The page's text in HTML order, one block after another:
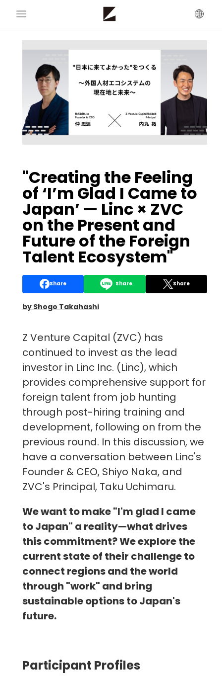
"Creating the Feeling
of ‘I’m Glad I Came to
Japan’ — Linc × ZVC
on the Present and
Future of the Foreign
Talent Ecosystem"
Share Share Share
by Shogo Takahashi
Z Venture Capital (ZVC) has
continued to invest as the lead
investor in Linc Inc. (Linc), which
provides comprehensive support for
foreign talent from job hunting
through post-hiring training and
development, following on from the
previous round. In this discussion, we
have a conversation between Linc's
Founder & CEO, Shiyo Naka, and
ZVC's Principal, Taku Uchimaru.
We want to make "I'm glad I came
to Japan" a reality—what drives
this commitment? We explore the
current state of their challenge to
connect regions and the world
through "work" and bring
sustainable options to Japan's
future.
Participant Profiles